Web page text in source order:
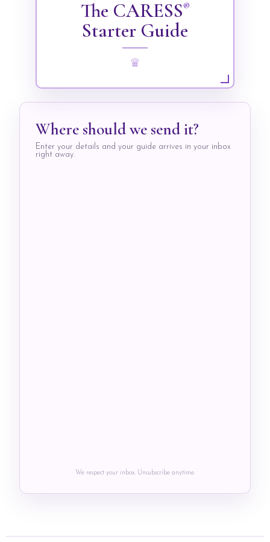
The CARESS®
Starter Guide
♛
Where should we send it?
Enter your details and your guide arrives in your inbox
right away.
We respect your inbox. Unsubscribe anytime.